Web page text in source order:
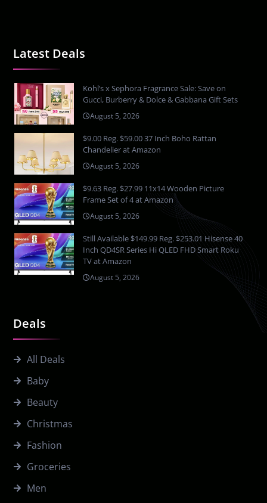
Deals
All Deals
Baby
Beauty
Christmas
Fashion
Groceries
Men
Latest Deals
Kohl’s x Sephora Fragrance Sale: Save on
Gucci, Burberry & Dolce & Gabbana Gift Sets
August 5, 2026
$9.00 Reg. $59.00 37 Inch Boho Rattan
Chandelier at Amazon
August 5, 2026
$9.63 Reg. $27.99 11x14 Wooden Picture
Frame Set of 4 at Amazon
August 5, 2026
Still Available $149.99 Reg. $253.01 Hisense 40
Inch QD4SR Series Hi QLED FHD Smart Roku
TV at Amazon
August 5, 2026